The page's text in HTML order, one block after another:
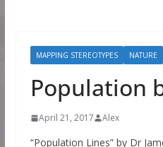
MAPPING STEREOTYPES NATURE
Population
April 21, 2017 Alex
“Population Lines” by Dr